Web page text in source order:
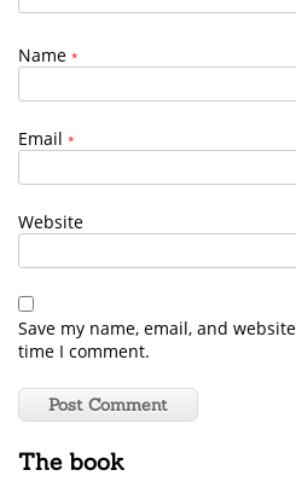
Name *
Email *
Website
Save my name, email, and
time I comment.
The book